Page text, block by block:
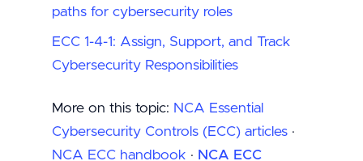
paths for cybersecurity roles
ECC 1-4-1: Assign, Support, and Track
Cybersecurity Responsibilities
More on this topic: NCA Essential
Cybersecurity Controls (ECC) articles ·
NCA ECC handbook · NCA ECC